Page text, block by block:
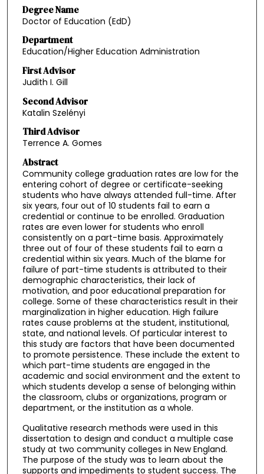
Degree Name
Doctor of Education (EdD)
Department
Education/Higher Education Administration
First Advisor
Judith I. Gill
Second Advisor
Katalin Szelényi
Third Advisor
Terrence A. Gomes
Abstract
Community college graduation rates are low for the
entering cohort of degree or certificate-seeking
students who have always attended full-time. After
six years, four out of 10 students fail to earn a
credential or continue to be enrolled. Graduation
rates are even lower for students who enroll
consistently on a part-time basis. Approximately
three out of four of these students fail to earn a
credential within six years. Much of the blame for
failure of part-time students is attributed to their
demographic characteristics, their lack of
motivation, and poor educational preparation for
college. Some of these characteristics result in their
marginalization in higher education. High failure
rates cause problems at the student, institutional,
state, and national levels. Of particular interest to
this study are factors that have been documented
to promote persistence. These include the extent to
which part-time students are engaged in the
academic and social environment and the extent to
which students develop a sense of belonging within
the classroom, clubs or organizations, program or
department, or the institution as a whole.
Qualitative research methods were used in this
dissertation to design and conduct a multiple case
study at two community colleges in New England.
The purpose of the study was to learn about the
supports and impediments to student success. The